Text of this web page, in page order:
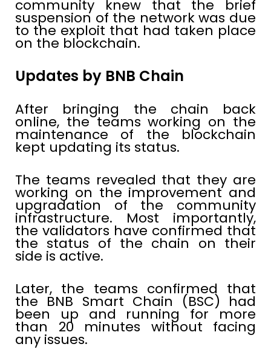
community knew that the brief
suspension of the network was due
to the exploit that had taken place
on the blockchain.
Updates by BNB Chain
After bringing the chain back
online, the teams working on the
maintenance of the blockchain
kept updating its status.
The teams revealed that they are
working on the improvement and
upgradation of the community
infrastructure. Most importantly,
the validators have confirmed that
the status of the chain on their
side is active.
Later, the teams confirmed that
the BNB Smart Chain (BSC) had
been up and running for more
than 20 minutes without facing
any issues.